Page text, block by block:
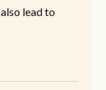
lead to